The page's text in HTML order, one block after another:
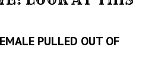
PULLED OUT OF